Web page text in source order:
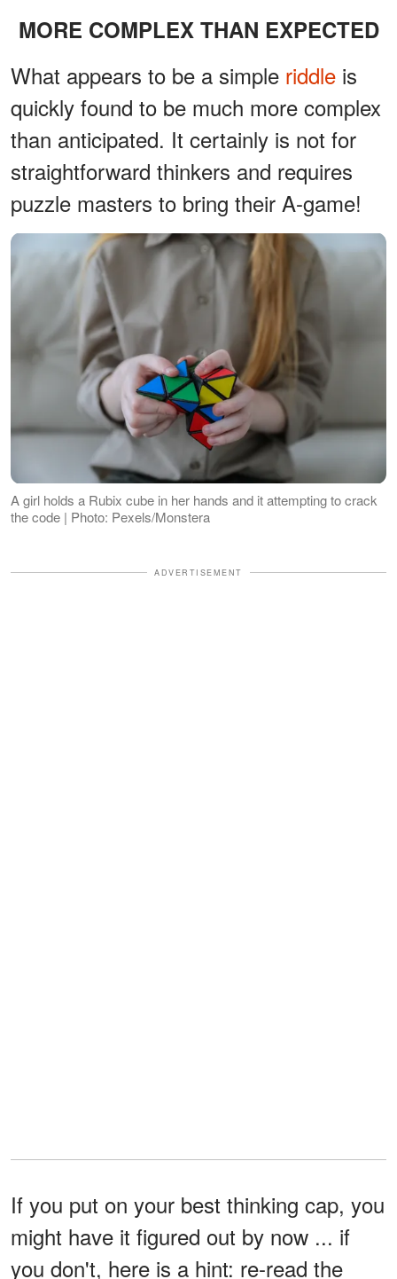
MORE COMPLEX THAN EXPECTED
What appears to be a simple riddle is
quickly found to be much more complex
than anticipated. It certainly is not for
straightforward thinkers and requires
puzzle masters to bring their A-game!
A girl holds a Rubix cube in her hands and it attempting to crack
the code | Photo: Pexels/Monstera
ADVERTISEMENT
If you put on your best thinking cap, you
might have it figured out by now ... if
you don't, here is a hint: re-read the